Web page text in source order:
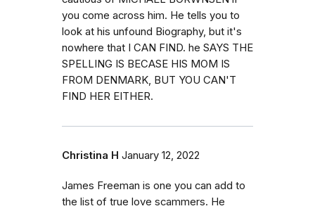
you come across him. He tells you to
look at his unfound Biography, but it's
nowhere that I CAN FIND. he SAYS THE
SPELLING IS BECASE HIS MOM IS
FROM DENMARK, BUT YOU CAN'T
FIND HER EITHER.
Christina H January 12, 2022
James Freeman is one you can add to
the list of true love scammers. He